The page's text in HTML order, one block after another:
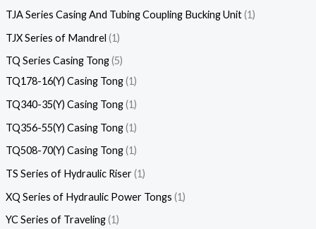
TJA Series Casing And Tubing Coupling Bucking Unit 1
TJX Series of Mandrel 1
TQ Series Casing Tong 5
TQ178-16(Y) Casing Tong 1
TQ340-35(Y) Casing Tong 1
TQ356-55(Y) Casing Tong 1
TQ508-70(Y) Casing Tong 1
TS Series of Hydraulic Riser 1
XQ Series of Hydraulic Power Tongs 1
YC Series of Traveling 1